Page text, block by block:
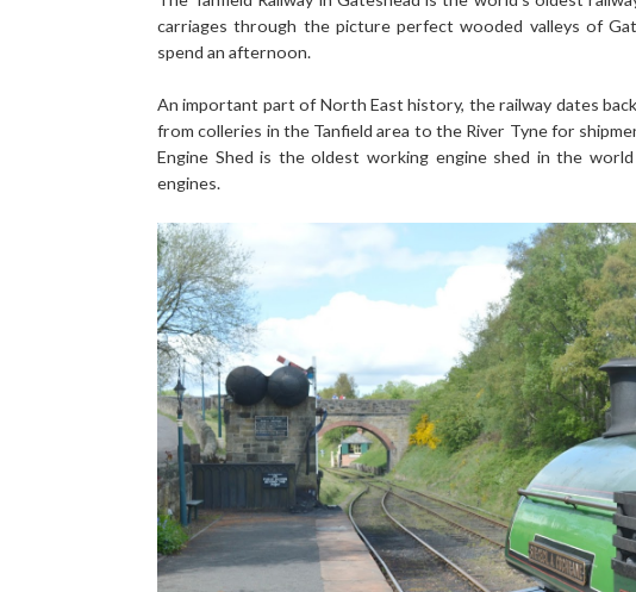
carriages through the picture perfect wooded valleys of
spend an afternoon.
An important part of North East history, the railway dates
from colleries in the Tanfield area to the River Tyne for
Engine Shed is the oldest working engine shed in the
engines.